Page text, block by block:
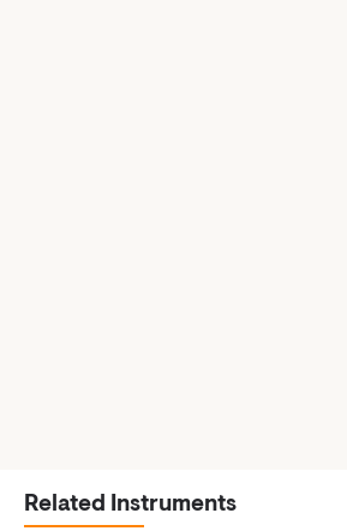
Related Instruments